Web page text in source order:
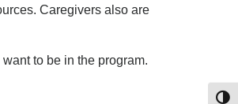
Caregivers also are
to be in the program.